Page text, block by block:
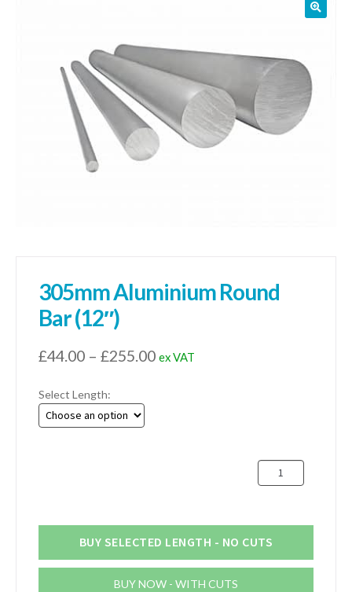
sales@1stchoicemetals.co.uk
305mm Aluminium Round
Bar (12″)
£44.00 – £255.00Price
ex VAT
Select Length:
305mm
Aluminium
(12")
BUY SELECTED LENGTH - NO CUTS
BUY NOW - WITH CUTS